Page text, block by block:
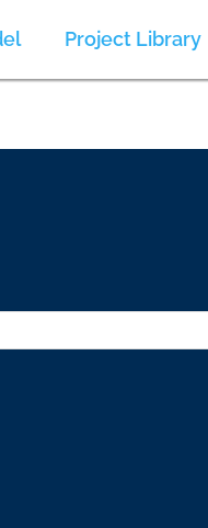
Project Library